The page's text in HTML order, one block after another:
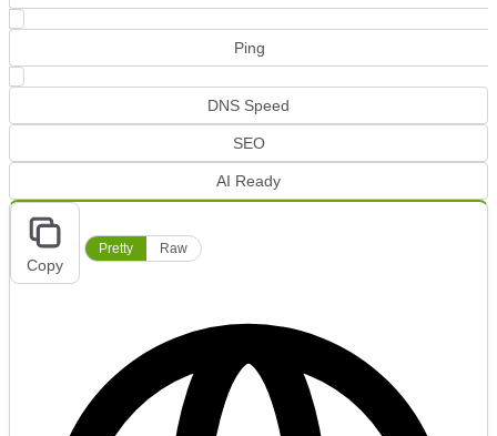
Ping
DNS Speed
SEO
AI Ready
Copy
Pretty Raw